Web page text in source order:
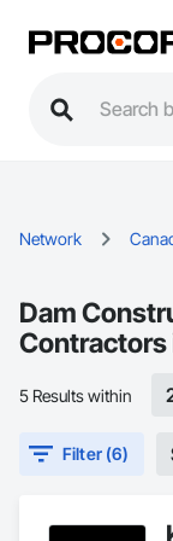
Network
Dam
Contractors
5 Results within
Filter (6)